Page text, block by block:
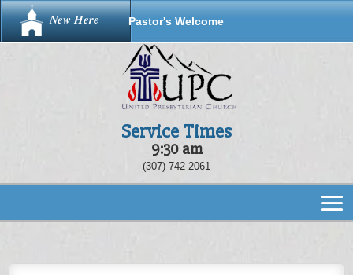
New Here Pastor's Welcome
Service Times
9:30 am
(307) 742-2061